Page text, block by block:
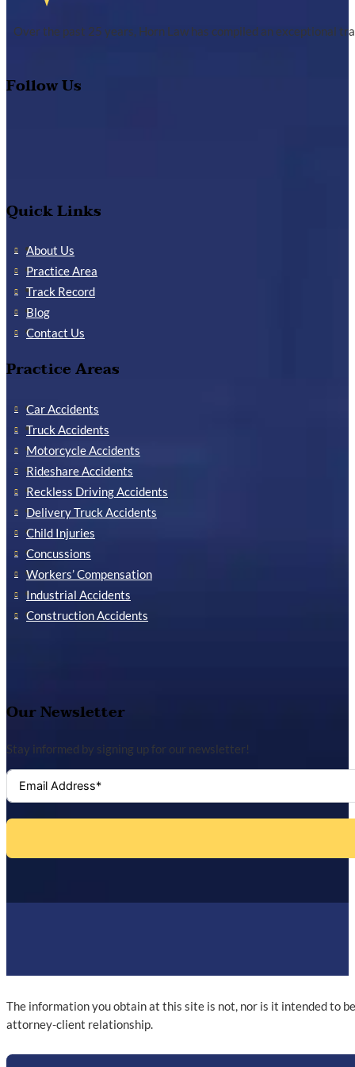
Over the past 25 years, Horn Law has compiled an exceptional
Follow Us
Quick Links
About Us
Practice Area
Track Record
Blog
Contact Us
Practice Areas
Car Accidents
Truck Accidents
Motorcycle Accidents
Rideshare Accidents
Reckless Driving Accidents
Delivery Truck Accidents
Child Injuries
Concussions
Workers’ Compensation
Industrial Accidents
Construction Accidents
Our Newsletter
Stay informed by signing up for our newsletter!
The information you obtain at this site is not, nor is it intended to
attorney-client relationship.